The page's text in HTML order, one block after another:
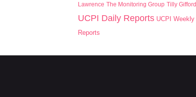
Lawrence The Monitoring Group Tilly Gifford
UCPI Daily Reports UCPI Weekly
Reports